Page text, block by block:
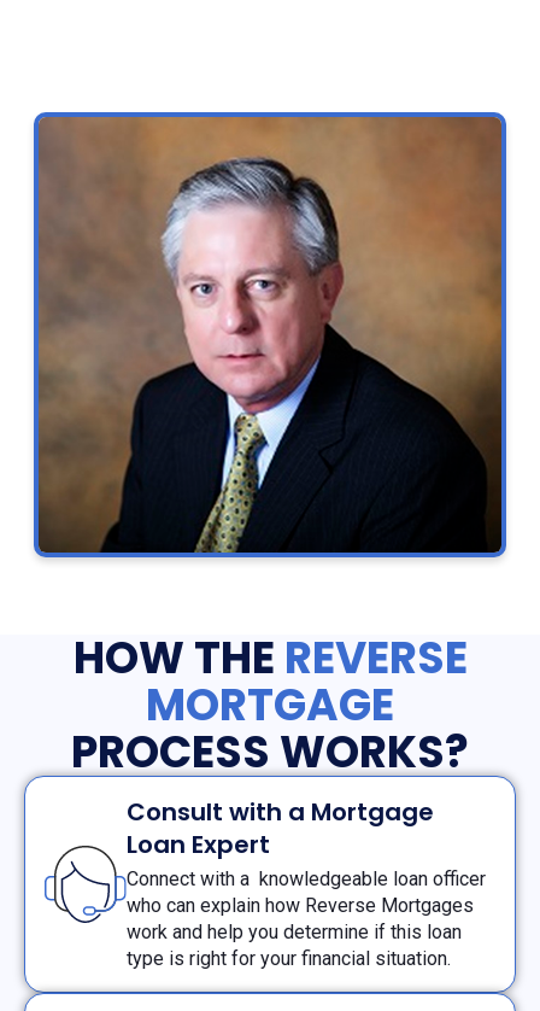
HOW THE REVERSE
MORTGAGE
PROCESS WORKS?
Consult with a Mortgage
Loan Expert
Connect with a knowledgeable loan officer
who can explain how Reverse Mortgages
work and help you determine if this loan
type is right for your financial situation.